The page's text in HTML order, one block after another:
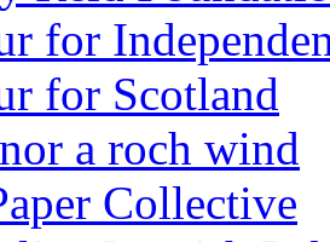
for
for Scotland
a roch wind
Collective